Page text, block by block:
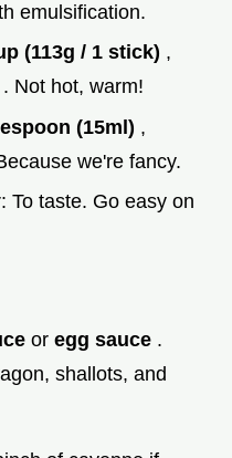
emulsification.
(113g / 1 stick) ,
. Not hot, warm!
(15ml) ,
we're fancy.
To taste. Go easy on
or egg sauce .
shallots, and